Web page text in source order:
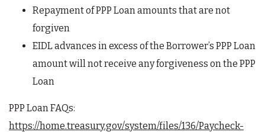
Repayment of PPP Loan amounts that are not
forgiven
EIDL advances in excess of the Borrower’s PPP Loan
amount will not receive any forgiveness on the PPP
Loan
PPP Loan FAQs:
https://home.treasury.gov/system/files/136/Paycheck-